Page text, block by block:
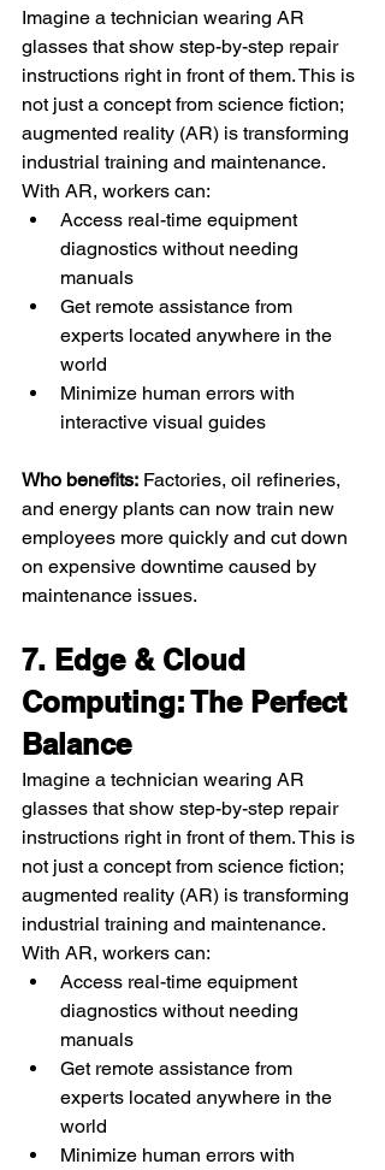
Imagine a technician wearing AR
glasses that show step-by-step repair
instructions right in front of them. This is
not just a concept from science fiction;
augmented reality (AR) is transforming
industrial training and maintenance.
With AR, workers can:
Access real-time equipment
diagnostics without needing
manuals
Get remote assistance from
experts located anywhere in the
world
Minimize human errors with
interactive visual guides
Who benefits: Factories, oil refineries,
and energy plants can now train new
employees more quickly and cut down
on expensive downtime caused by
maintenance issues.
7. Edge & Cloud
Computing: The Perfect
Balance
Imagine a technician wearing AR
glasses that show step-by-step repair
instructions right in front of them. This is
not just a concept from science fiction;
augmented reality (AR) is transforming
industrial training and maintenance.
With AR, workers can:
Access real-time equipment
diagnostics without needing
manuals
Get remote assistance from
experts located anywhere in the
world
Minimize human errors with